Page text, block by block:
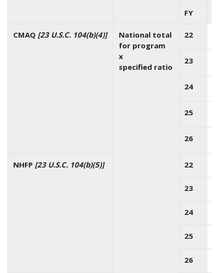
FY
CMAQ [23 U.S.C. 104(b)(4)]
National total
for program
x
specified ratio
22
23
24
25
26
NHFP [23 U.S.C. 104(b)(5)] 22
23
24
25
26